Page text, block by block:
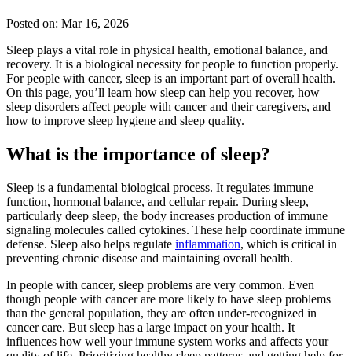
Posted on: Mar 16, 2026
Sleep plays a vital role in physical health, emotional balance, and
recovery. It is a biological necessity for people to function properly.
For people with cancer, sleep is an important part of overall health.
On this page, you’ll learn how sleep can help you recover, how
sleep disorders affect people with cancer and their caregivers, and
how to improve sleep hygiene and sleep quality.
What is the importance of sleep?
Sleep is a fundamental biological process. It regulates immune
function, hormonal balance, and cellular repair. During sleep,
particularly deep sleep, the body increases production of immune
signaling molecules called cytokines. These help coordinate immune
defense. Sleep also helps regulate inflammation, which is critical in
preventing chronic disease and maintaining overall health.
In people with cancer, sleep problems are very common. Even
though people with cancer are more likely to have sleep problems
than the general population, they are often under-recognized in
cancer care. But sleep has a large impact on your health. It
influences how well your immune system works and affects your